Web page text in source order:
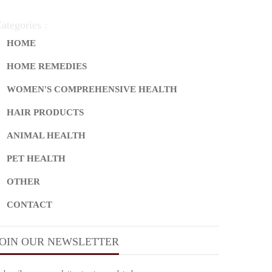
:
HOME
HOME REMEDIES
WOMEN'S COMPREHENSIVE HEALTH
HAIR PRODUCTS
ANIMAL HEALTH
PET HEALTH
OTHER
CONTACT
OUR NEWSLETTER